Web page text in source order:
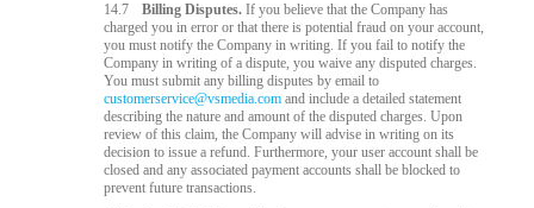
14.7
Billing Disputes. If you believe that the Company has
charged you in error or that there is potential fraud on your account,
you must notify the Company in writing. If you fail to notify the
Company in writing of a dispute, you waive any disputed charges.
You must submit any billing disputes by email to
customerservice@vsmedia.com and include a detailed statement
describing the nature and amount of the disputed charges. Upon
review of this claim, the Company will advise in writing on its
decision to issue a refund. Furthermore, your user account shall be
closed and any associated payment accounts shall be blocked to
prevent future transactions.